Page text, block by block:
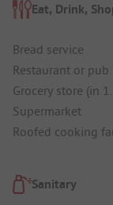
Eat, Drink,
Bread service
Restaurant or pub
Grocery store (in
Supermarket
Roofed cooking
Sanitary